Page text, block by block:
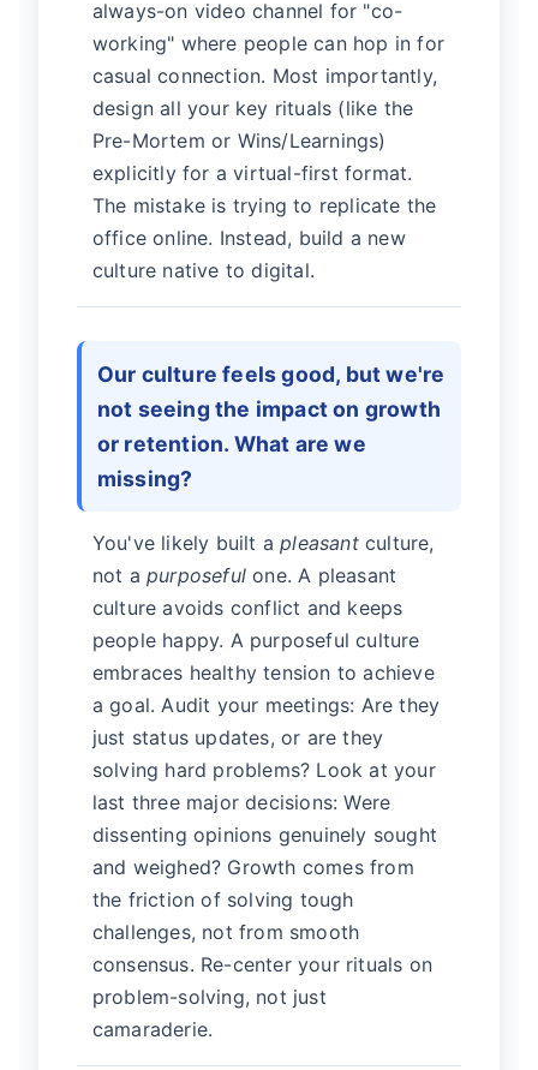
always-on video channel for "co-
working" where people can hop in for
casual connection. Most importantly,
design all your key rituals (like the
Pre-Mortem or Wins/Learnings)
explicitly for a virtual-first format.
The mistake is trying to replicate the
office online. Instead, build a new
culture native to digital.
Our culture feels good, but we're
not seeing the impact on growth
or retention. What are we
missing?
You've likely built apleasantculture,
not a purposeful one. A pleasant
culture avoids conflict and keeps
people happy. A purposeful culture
embraces healthy tension to achieve
a goal. Audit your meetings: Are they
just status updates, or are they
solving hard problems? Look at your
last three major decisions: Were
dissenting opinions genuinely sought
and weighed? Growth comes from
the friction of solving tough
challenges, not from smooth
consensus. Re-center your rituals on
problem-solving, not just
camaraderie.